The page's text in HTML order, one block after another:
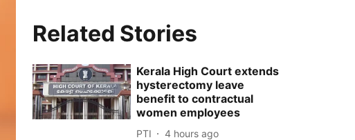
Related Stories
Kerala High Court extends
hysterectomy leave
benefit to contractual
women employees
PTI 4 hours ago